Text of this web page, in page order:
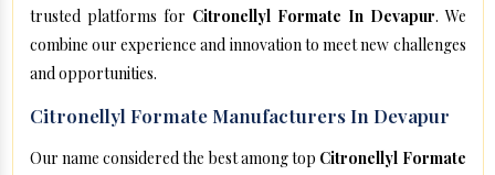
trusted platforms for Citronellyl Formate In Devapur. We
combine our experience and innovation to meet new challenges
and opportunities.
Citronellyl Formate Manufacturers In Devapur
Our name considered the best among top Citronellyl Formate